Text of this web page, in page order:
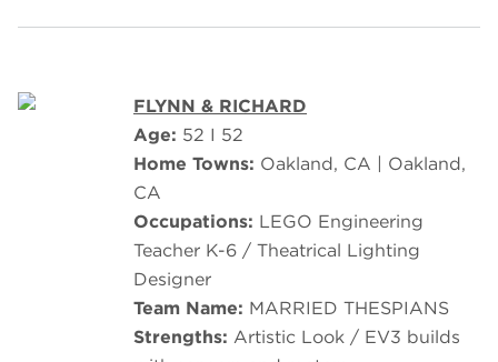
FLYNN & RICHARD
Age: 52 I 52
Home Towns: Oakland, CA | Oakland,
CA
Occupations: LEGO Engineering
Teacher K-6 / Theatrical Lighting
Designer
Team Name: MARRIED THESPIANS
Strengths: Artistic Look / EV3 builds